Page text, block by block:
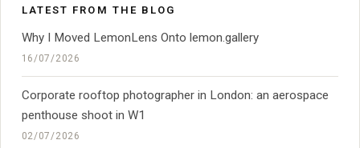
LATEST FROM THE BLOG
Why I Moved LemonLens Onto lemon.gallery
16/07/2026
Corporate rooftop photographer in London: an aerospace
penthouse shoot in W1
02/07/2026